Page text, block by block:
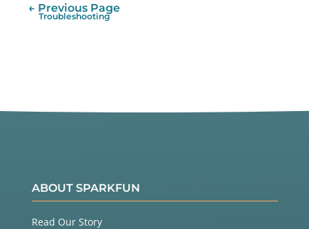
← Previous Page
Troubleshooting
ABOUT SPARKFUN
Read Our Story